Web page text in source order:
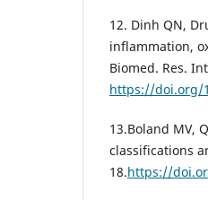
12. Dinh QN,
inflammation,
Biomed. Res.
https://doi.org/
13.Boland MV,
classifications
18.https://